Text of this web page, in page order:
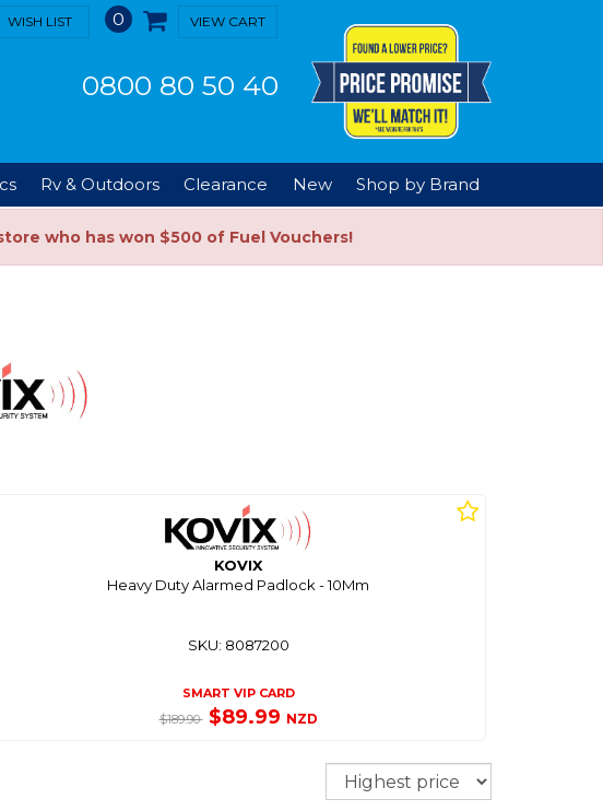
WISH LIST 0 VIEW CART
0800 80 50 40
Rv & Outdoors Clearance New Shop by Brand
who has won $500 of Fuel Vouchers!
KOVIX
Heavy Duty Alarmed Padlock - 10Mm
SKU: 8087200
SMART VIP CARD
$189.90 $89.99 NZD
Sort